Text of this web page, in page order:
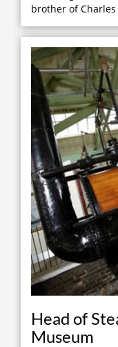
brother of Charles
Head of
Museum